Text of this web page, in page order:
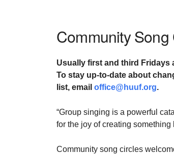
Community Song
Usually first and third Fridays
To stay up-to-date about
list, email office@huuf.org.
“Group singing is a powerful
for the joy of creating
Community song circles